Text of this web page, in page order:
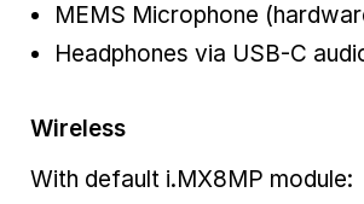
MEMS Microphone
Headphones via USB-C
Wireless
With default i.MX8MP module: